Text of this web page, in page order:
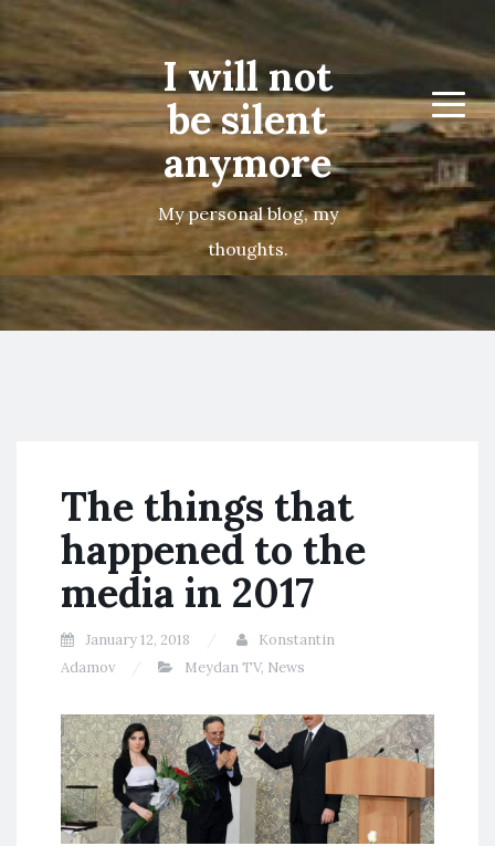
I will not
be silent
anymore
My personal blog, my
thoughts.
Menu
The things that
happened to the
media in 2017
January 12, 2018
Konstantin
Adamov
Meydan TV, News